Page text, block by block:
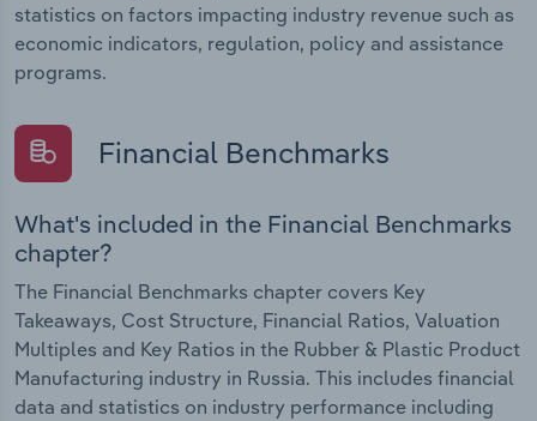
statistics on factors impacting industry revenue such as
economic indicators, regulation, policy and assistance
programs.
Financial Benchmarks
What's included in the Financial Benchmarks
chapter?
The Financial Benchmarks chapter covers Key
Takeaways, Cost Structure, Financial Ratios, Valuation
Multiples and Key Ratios in the Rubber & Plastic Product
Manufacturing industry in Russia. This includes financial
data and statistics on industry performance including